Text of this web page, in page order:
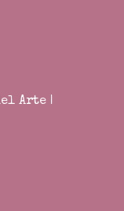
Arte |